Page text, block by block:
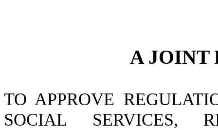
A JOINT
TO APPROVE
SOCIAL SERVICES,